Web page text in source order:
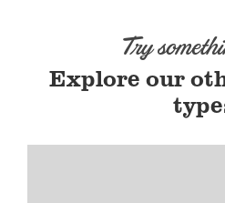
Try
Explore our